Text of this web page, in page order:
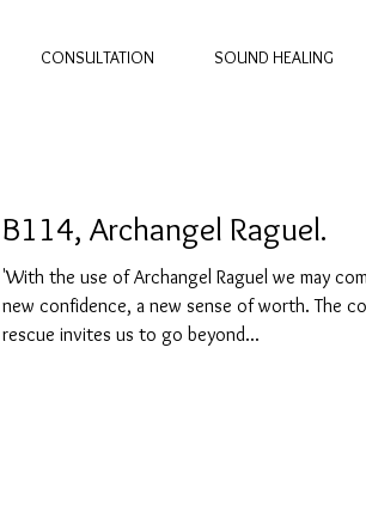
CONSULTATION SOUND HEALING
B114, Archangel Raguel.
'With the use of Archangel Raguel we may
new confidence, a new sense of worth. The
rescue invites us to go beyond...